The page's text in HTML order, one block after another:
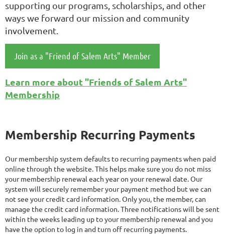
supporting our programs, scholarships, and other
ways we forward our mission and community
involvement.
Join as a "Friend of Salem Arts" Member
Learn more about "Friends of Salem Arts"
Membership
Membership Recurring Payments
Our membership system defaults to recurring payments when paid
online through the website. This helps make sure you do not miss
your membership renewal each year on your renewal date. Our
system will securely remember your payment method but we can
not see your credit card information. Only you, the member, can
manage the credit card information. Three notifications will be sent
within the weeks leading up to your membership renewal and you
have the option to log in and turn off recurring payments.